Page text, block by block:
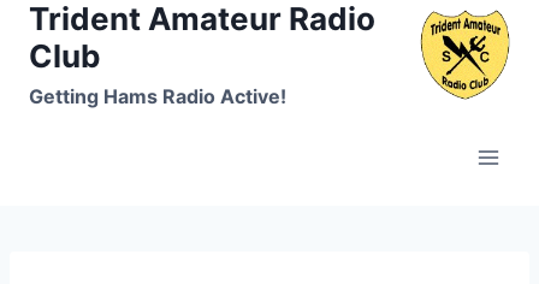
SkipTrident Amateur Radio
Club
Getting Hams Radio Active!